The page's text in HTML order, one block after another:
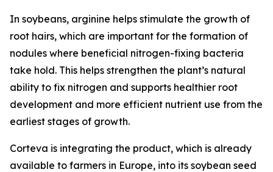
In soybeans, arginine helps stimulate the growth of
root hairs, which are important for the formation of
nodules where beneficial nitrogen-fixing bacteria
take hold. This helps strengthen the plant’s natural
ability to fix nitrogen and supports healthier root
development and more efficient nutrient use from the
earliest stages of growth.
Corteva is integrating the product, which is already
available to farmers in Europe, into its soybean seed